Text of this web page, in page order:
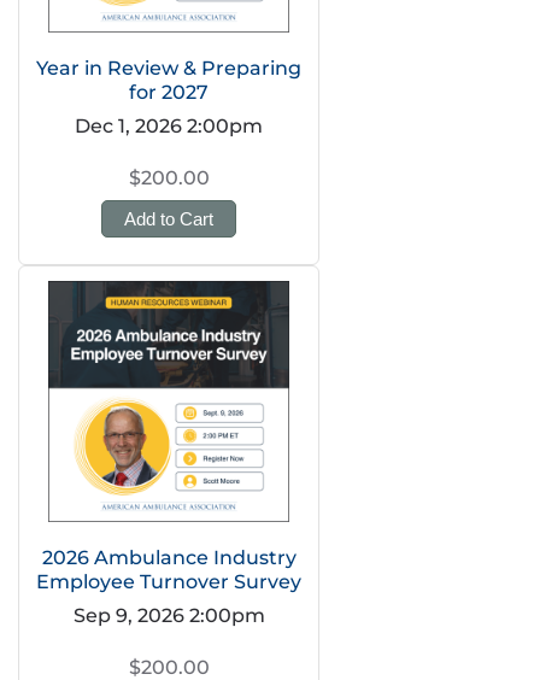
Year in Review & Preparing
for 2027
Dec 1, 2026 2:00pm
$200.00
Add to Cart
2026 Ambulance Industry
Employee Turnover Survey
Sep 9, 2026 2:00pm
$200.00